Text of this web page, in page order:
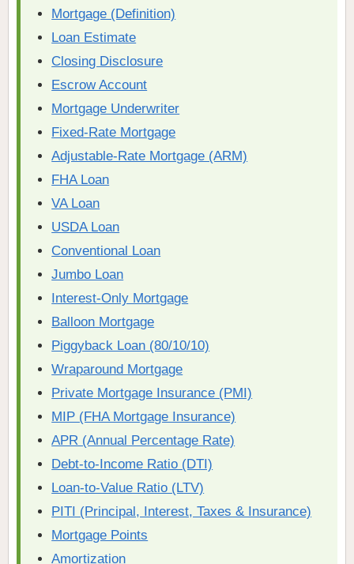
Mortgage (Definition)
Loan Estimate
Closing Disclosure
Escrow Account
Mortgage Underwriter
Fixed-Rate Mortgage
Adjustable-Rate Mortgage (ARM)
FHA Loan
VA Loan
USDA Loan
Conventional Loan
Jumbo Loan
Interest-Only Mortgage
Balloon Mortgage
Piggyback Loan (80/10/10)
Wraparound Mortgage
Private Mortgage Insurance (PMI)
MIP (FHA Mortgage Insurance)
APR (Annual Percentage Rate)
Debt-to-Income Ratio (DTI)
Loan-to-Value Ratio (LTV)
PITI (Principal, Interest, Taxes & Insurance)
Mortgage Points
Amortization